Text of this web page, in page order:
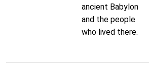
ancient Babylon
and the people
who lived there.